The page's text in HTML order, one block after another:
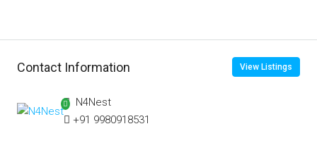
Contact Information View Listings
N4Nest
+91 9980918531